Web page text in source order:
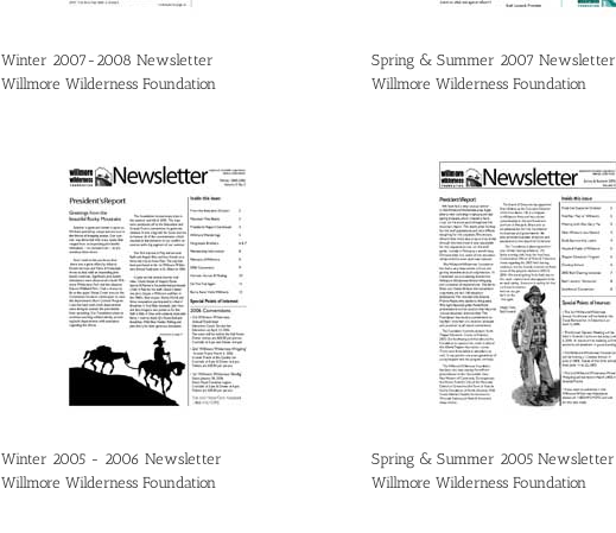
Winter 2007-2008 Newsletter
Willmore Wilderness Foundation
Spring & Summer 2007 Newsletter
Willmore Wilderness Foundation
Winter 2005 - 2006 Newsletter
Willmore Wilderness Foundation
Spring & Summer 2005 Newsletter
Willmore Wilderness Foundation